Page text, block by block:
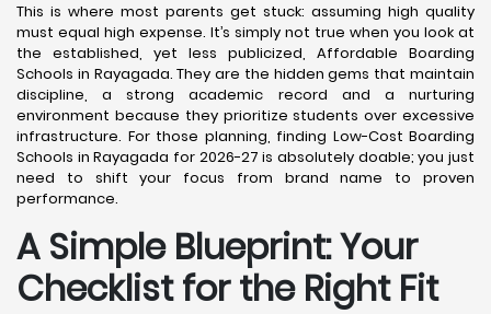
This is where most parents get stuck: assuming high quality
must equal high expense. It’s simply not true when you look at
the established, yet less publicized, Affordable Boarding
Schools in Rayagada. They are the hidden gems that maintain
discipline, a strong academic record and a nurturing
environment because they prioritize students over excessive
infrastructure. For those planning, finding Low-Cost Boarding
Schools in Rayagada for 2026-27 is absolutely doable; you just
need to shift your focus from brand name to proven
performance.
A Simple Blueprint: Your
Checklist for the Right Fit